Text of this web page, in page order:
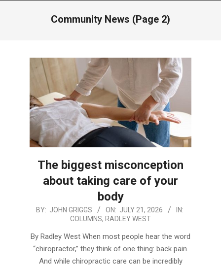
Community News (Page 2)
The biggest misconception
about taking care of your
body
2026-
21
BY: JOHN GRIGGS ON: JULY 21, 2026
IN:
COLUMNS, RADLEY WEST
By Radley West When most people hear the word
“chiropractor,” they think of one thing: back pain.
And while chiropractic care can be incredibly